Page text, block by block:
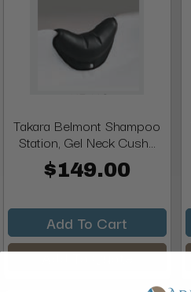
Takara Belmont Shampoo
Station, Gel Neck Cush...
$149.00
Add To Cart
Add To Quote